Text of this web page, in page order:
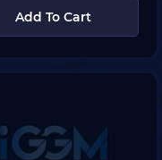
Add To Cart